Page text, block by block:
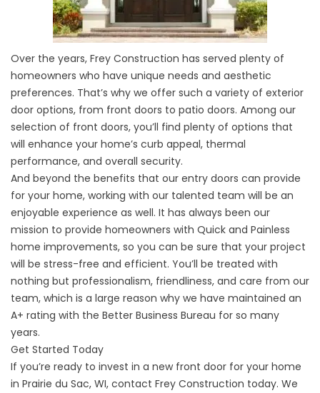
Over the years, Frey Construction has served plenty of
homeowners who have unique needs and aesthetic
preferences. That’s why we offer such a variety of exterior
door options, from front doors to patio doors. Among our
selection of front doors, you’ll find plenty of options that
will enhance your home’s curb appeal, thermal
performance, and overall security.
And beyond the benefits that our entry doors can provide
for your home, working with our talented team will be an
enjoyable experience as well. It has always been our
mission to provide homeowners with Quick and Painless
home improvements, so you can be sure that your project
will be stress-free and efficient. You’ll be treated with
nothing but professionalism, friendliness, and care from our
team, which is a large reason why we have maintained an
A+ rating with the Better Business Bureau for so many
years.
Get Started Today
If you’re ready to invest in a new front door for your home
in Prairie du Sac, WI, contact Frey Construction today. We